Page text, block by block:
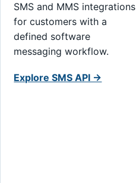
SMS and MMS integrations
for customers with a
defined software
messaging workflow.
Explore SMS API →